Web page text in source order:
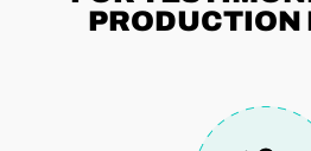
PRODUCTION